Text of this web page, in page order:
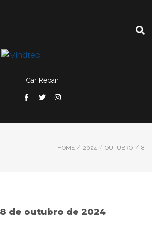
Car Repair
HOME / 2024 / OUTUBRO / 8
8 de outubro de 2024